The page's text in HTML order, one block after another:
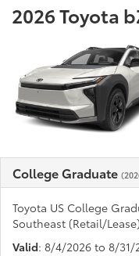
2026 Toyota
College Graduate
Toyota US College
Southeast (Retail/Lease)
Valid: 8/4/2026 to 8/31/